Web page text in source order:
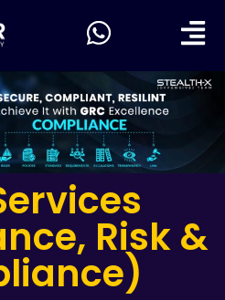
Risk &